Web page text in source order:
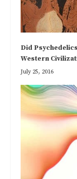
Did
Western
July 25, 2016